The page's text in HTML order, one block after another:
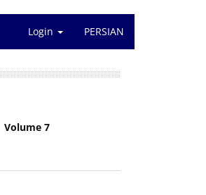
Login PERSIAN
Volume 7